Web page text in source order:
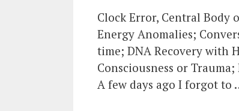
Clock Error, Central Body
Energy Anomalies;
time; DNA Recovery with
Consciousness or
A few days ago I forgot to